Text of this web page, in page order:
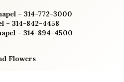
– 314-772-3000
– 314-842-4458
– 314-894-4500
Flowers